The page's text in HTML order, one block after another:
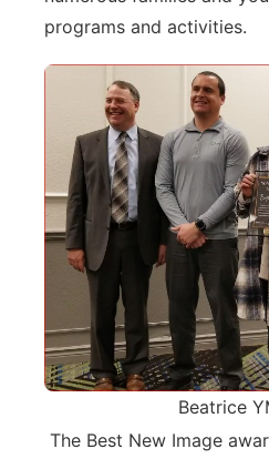
programs and activities.
Beatrice
The Best New Image